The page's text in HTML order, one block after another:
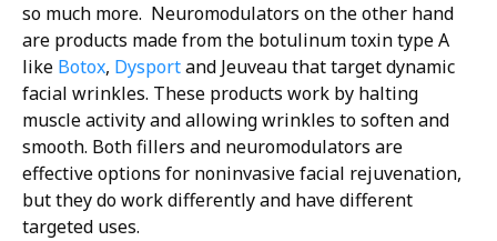
so much more. Neuromodulators on the other hand
are products made from the botulinum toxin type A
like Botox, Dysportand Jeuveau that target dynamic
facial wrinkles. These products work by halting
muscle activity and allowing wrinkles to soften and
smooth. Both fillers and neuromodulators are
effective options for noninvasive facial rejuvenation,
but they do work differently and have different
targeted uses.